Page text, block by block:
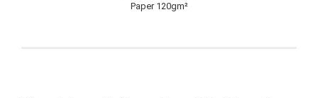
Paper 120gm²